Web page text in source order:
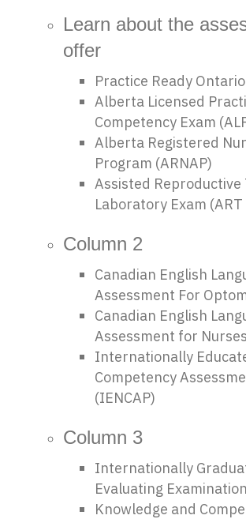
Learn about the
offer
Practice Ready Ontario
Alberta Licensed
Competency Exam
Alberta Registered
Program (ARNAP)
Assisted Reproductive
Laboratory Exam (ART
Column 2
Canadian English
Assessment For
Canadian English
Assessment for
Internationally
Competency
(IENCAP)
Column 3
Internationally
Evaluating
Knowledge and